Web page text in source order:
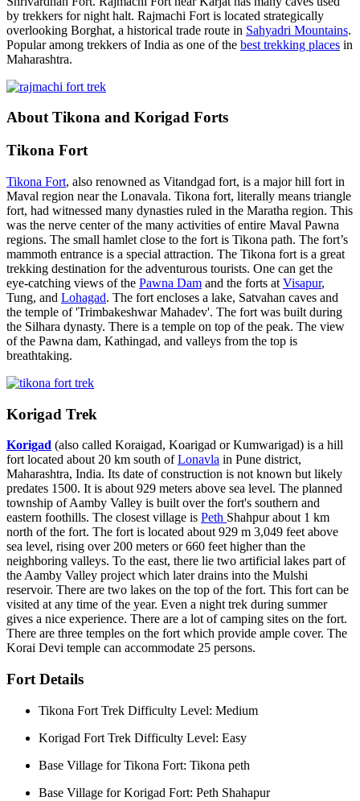
by trekkers for night halt. Rajmachi Fort is located strategically
overlooking Borghat, a historical trade route in Sahyadri Mountains.
Popular among trekkers of India as one of the best trekking places in
Maharashtra.
About Tikona and Korigad Forts
Tikona Fort
Tikona Fort, also renowned as Vitandgad fort, is a major hill fort in
Maval region near the Lonavala. Tikona fort, literally means triangle
fort, had witnessed many dynasties ruled in the Maratha region. This
was the nerve center of the many activities of entire Maval Pawna
regions. The small hamlet close to the fort is Tikona path. The fort’s
mammoth entrance is a special attraction. The Tikona fort is a great
trekking destination for the adventurous tourists. One can get the
eye-catching views of the Pawna Dam and the forts at Visapur,
Tung, and Lohagad. The fort encloses a lake, Satvahan caves and
the temple of 'Trimbakeshwar Mahadev'. The fort was built during
the Silhara dynasty. There is a temple on top of the peak. The view
of the Pawna dam, Kathingad, and valleys from the top is
breathtaking.
Korigad Trek
Korigad (also called Koraigad, Koarigad or Kumwarigad) is a hill
fort located about 20 km south ofLonavla in Pune district,
Maharashtra, India. Its date of construction is not known but likely
predates 1500. It is about 929 meters above sea level. The planned
township of Aamby Valley is built over the fort's southern and
eastern foothills. The closest village is Peth Shahpur about 1 km
north of the fort. The fort is located about 929 m 3,049 feet above
sea level, rising over 200 meters or 660 feet higher than the
neighboring valleys. To the east, there lie two artificial lakes part of
the Aamby Valley project which later drains into the Mulshi
reservoir. There are two lakes on the top of the fort. This fort can be
visited at any time of the year. Even a night trek during summer
gives a nice experience. There are a lot of camping sites on the fort.
There are three temples on the fort which provide ample cover. The
Korai Devi temple can accommodate 25 persons.
Fort Details
Tikona Fort Trek Difficulty Level: Medium
Korigad Fort Trek Difficulty Level: Easy
Base Village for Tikona Fort: Tikona peth
Base Village for Korigad Fort: Peth Shahapur